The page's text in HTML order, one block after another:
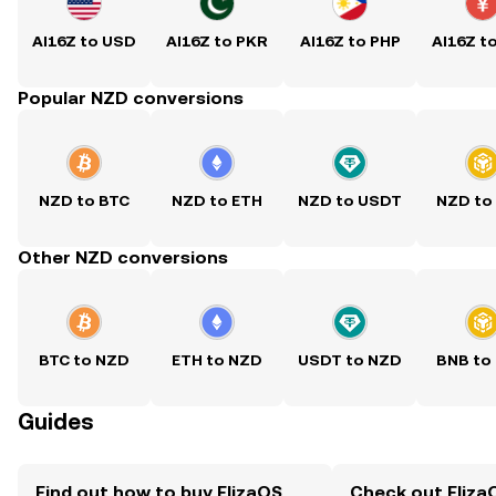
AI16Z to USD AI16Z to PKR AI16Z to PHP AI16Z
Popular NZD conversions
NZD to BTC NZD to ETH NZD to USDT NZD to
Other NZD conversions
BTC to NZD ETH to NZD USDT to NZD BNB to
Guides